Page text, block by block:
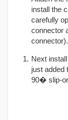
install the
carefully
connector
connector).
Next
just added
90� slip-